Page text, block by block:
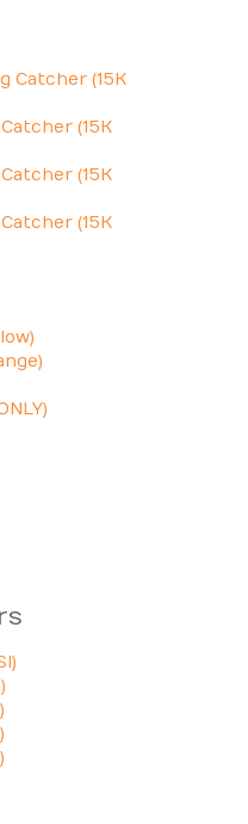
Catcher (15K
(15K
(15K
(15K